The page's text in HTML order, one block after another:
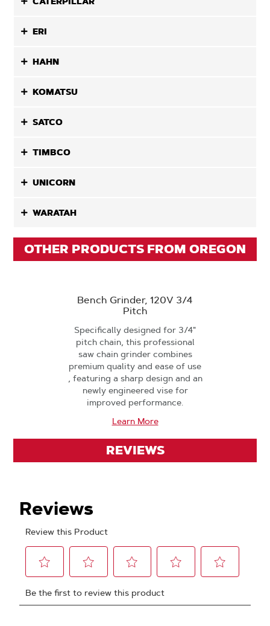
ERI
HAHN
KOMATSU
SATCO
TIMBCO
UNICORN
WARATAH
OTHER PRODUCTS FROM OREGON
Bench Grinder, 120V 3/4
Pitch
Specifically designed for 3/4"
pitch chain, this professional
saw chain grinder combines
premium quality and ease of use
, featuring a sharp design and an
newly engineered vise for
improved performance.
Learn More
REVIEWS